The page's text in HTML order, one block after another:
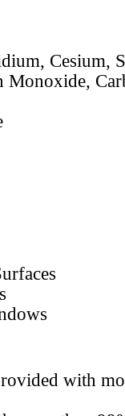
Cesium,
Monoxide,
with